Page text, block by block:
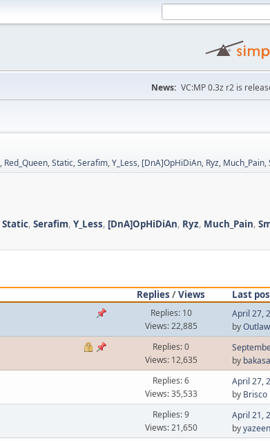
News: VC:MP 0.3z r2 is
, Red_Queen,Static,Serafim,Y_Less, [DnA]OpHiDiAn, Ryz, Much_Pain,
Static, Serafim, Y_Less, [DnA]OpHiDiAn, Ryz, Much_Pain,
Replies /Views
Last
Replies: 10
Views: 22,885
April 27,
by
Replies: 0
Views: 12,635
by
Replies: 6
Views: 35,533
April 27,
by Brisco
Replies: 9
Views: 21,650
April 21,
byyazeen